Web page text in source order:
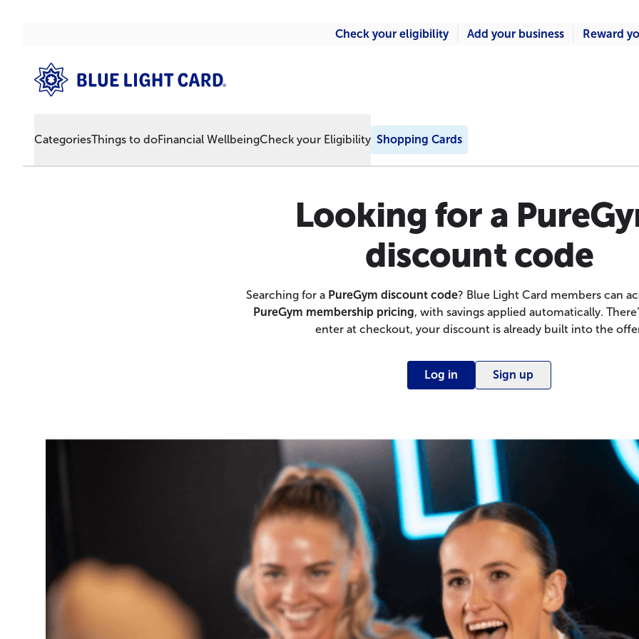
Check your eligibility Add your business Reward
CategoriesThings to doFinancial WellbeingCheck your Eligibility Shopping Cards
Looking for a
discount code
Searching for a PureGym discount code? Blue Light Card members can
PureGym membership pricing, with savings applied automatically.
enter at checkout, your discount is already built into the
Log in Sign up